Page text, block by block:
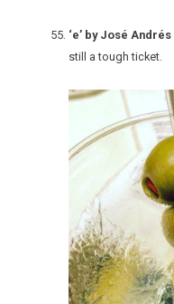
‘e’ by José Andrés
still a tough ticket.